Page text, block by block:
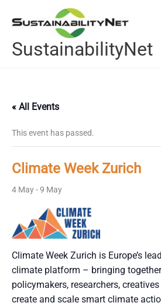
SustainabilityNet
« All Events
This event has passed.
Climate Week Zurich
4 May-9 May
Climate Week Zurich is Europe’s
climate platform – bringing
policymakers, researchers,
create and scale smart climate